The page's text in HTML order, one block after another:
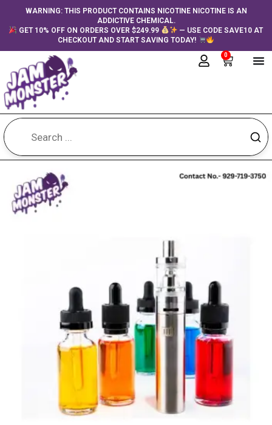
contentWARNING: THIS PRODUCT CONTAINS NICOTINE NICOTINE IS AN
ADDICTIVE CHEMICAL.
GET 10% OFF ON ORDERS OVER $249.99
— USE CODE SAVE10 AT
CHECKOUT AND START SAVING TODAY!
0
Cart